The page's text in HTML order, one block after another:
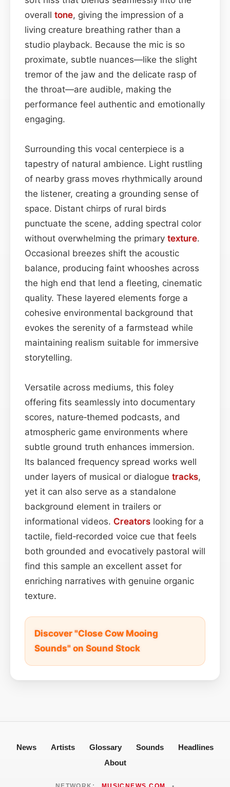
overall tone, giving the impression of a
living creature breathing rather than a
studio playback. Because the mic is so
proximate, subtle nuances—like the slight
tremor of the jaw and the delicate rasp of
the throat—are audible, making the
performance feel authentic and emotionally
engaging.
Surrounding this vocal centerpiece is a
tapestry of natural ambience. Light rustling
of nearby grass moves rhythmically around
the listener, creating a grounding sense of
space. Distant chirps of rural birds
punctuate the scene, adding spectral color
without overwhelming the primary texture.
Occasional breezes shift the acoustic
balance, producing faint whooshes across
the high end that lend a fleeting, cinematic
quality. These layered elements forge a
cohesive environmental background that
evokes the serenity of a farmstead while
maintaining realism suitable for immersive
storytelling.
Versatile across mediums, this foley
offering fits seamlessly into documentary
scores, nature‑themed podcasts, and
atmospheric game environments where
subtle ground truth enhances immersion.
Its balanced frequency spread works well
under layers of musical or dialogue tracks,
yet it can also serve as a standalone
background element in trailers or
informational videos. Creators looking for a
tactile, field‑recorded voice cue that feels
both grounded and evocatively pastoral will
find this sample an excellent asset for
enriching narratives with genuine organic
texture.
Discover "Close Cow Mooing
Sounds" on Sound Stock
News Artists Glossary Sounds
Headlines
About